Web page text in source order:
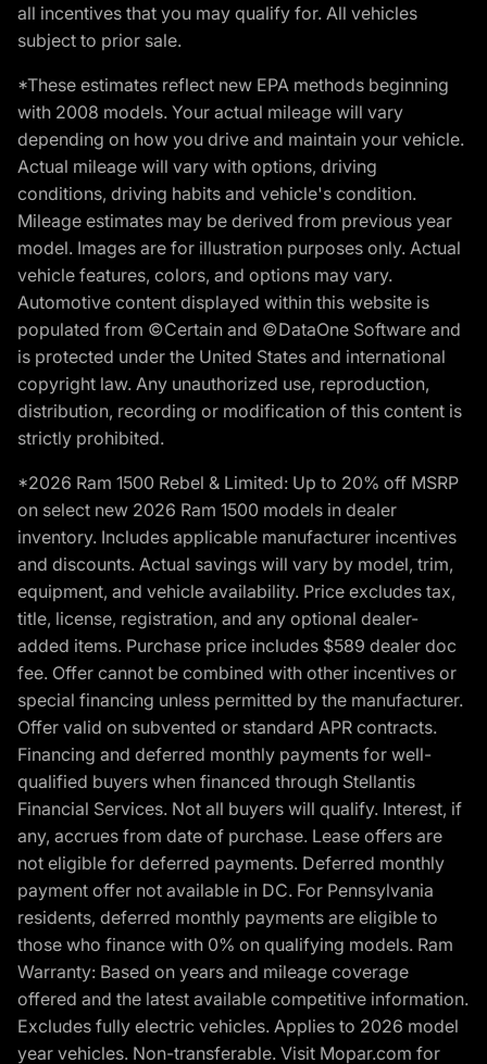
all incentives that you may qualify for. All vehicles
subject to prior sale.
*These estimates reflect new EPA methods beginning
with 2008 models. Your actual mileage will vary
depending on how you drive and maintain your vehicle.
Actual mileage will vary with options, driving
conditions, driving habits and vehicle's condition.
Mileage estimates may be derived from previous year
model. Images are for illustration purposes only. Actual
vehicle features, colors, and options may vary.
Automotive content displayed within this website is
populated from ©Certain and ©DataOne Software and
is protected under the United States and international
copyright law. Any unauthorized use, reproduction,
distribution, recording or modification of this content is
strictly prohibited.
*2026 Ram 1500 Rebel & Limited: Up to 20% off MSRP
on select new 2026 Ram 1500 models in dealer
inventory. Includes applicable manufacturer incentives
and discounts. Actual savings will vary by model, trim,
equipment, and vehicle availability. Price excludes tax,
title, license, registration, and any optional dealer-
added items. Purchase price includes $589 dealer doc
fee. Offer cannot be combined with other incentives or
special financing unless permitted by the manufacturer.
Offer valid on subvented or standard APR contracts.
Financing and deferred monthly payments for well-
qualified buyers when financed through Stellantis
Financial Services. Not all buyers will qualify. Interest, if
any, accrues from date of purchase. Lease offers are
not eligible for deferred payments. Deferred monthly
payment offer not available in DC. For Pennsylvania
residents, deferred monthly payments are eligible to
those who finance with 0% on qualifying models. Ram
Warranty: Based on years and mileage coverage
offered and the latest available competitive information.
Excludes fully electric vehicles. Applies to 2026 model
year vehicles. Non-transferable. Visit Mopar.com for